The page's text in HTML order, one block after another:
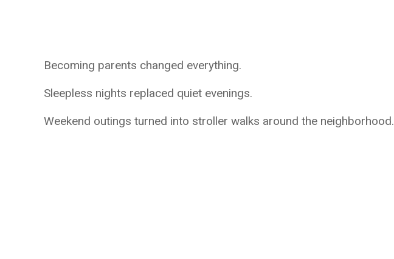
Becoming parents changed everything.
Sleepless nights replaced quiet evenings.
Weekend outings turned into stroller walks around the neighborhood.